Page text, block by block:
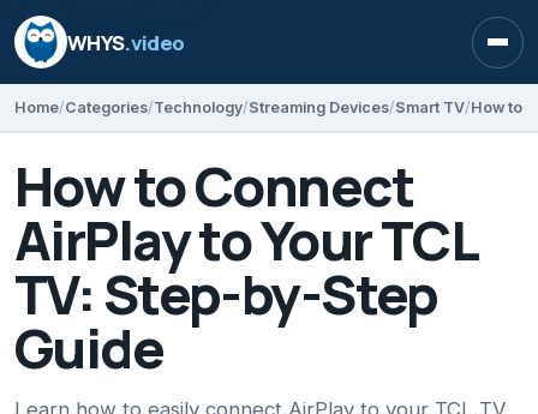
WHYS.video
Home Categories Technology Streaming Devices Smart TV
How to Connect
AirPlay to Your TCL
TV: Step-by-Step
Guide